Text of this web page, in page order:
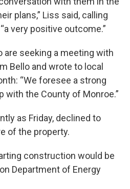
plans,” Liss said, calling
very positive outcome.”
are seeking a meeting with
Bello and wrote to local
“We foresee a strong
with the County of Monroe.”
as Friday, declined to
of the property.
construction would be
Department of Energy